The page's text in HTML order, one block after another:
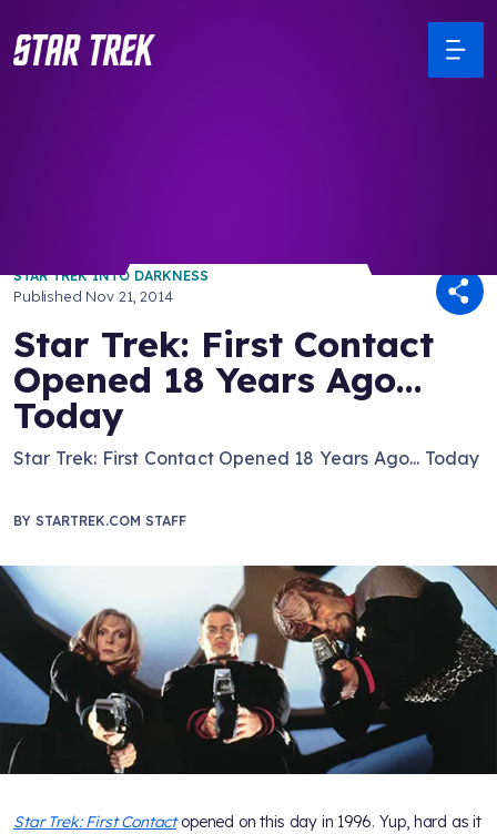
STAR TREK INTO DARKNESS
Published Nov 21, 2014
Star Trek: First Contact
Opened 18 Years Ago...
Today
Star Trek: First Contact Opened 18 Years Ago... Today
BY STARTREK.COM STAFF
Star Trek: First Contactopened on this day in 1996. Yup, hard as it